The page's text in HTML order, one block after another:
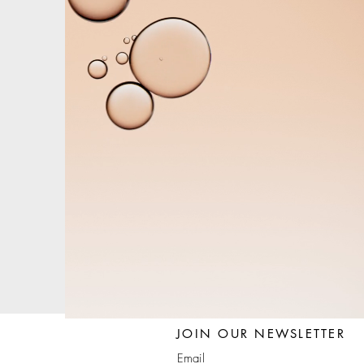
JOIN OUR NEWSLETTER